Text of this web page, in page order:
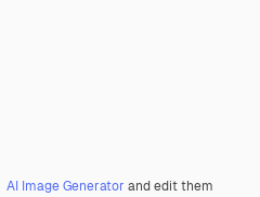
AI Image Generator and edit them